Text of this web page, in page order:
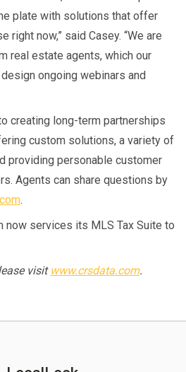
plate with solutions that offer
right now,” said Casey. “We are
real estate agents, which our
ongoing webinars and
creating long-term partnerships
custom solutions, a variety of
providing personable customer
Agents can share questions by
.
now services its MLS Tax Suite to
visit www.crsdata.com.